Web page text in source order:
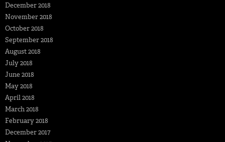
December 2018
November 2018
October 2018
September 2018
August 2018
July 2018
June 2018
May 2018
April 2018
March 2018
February 2018
December 2017